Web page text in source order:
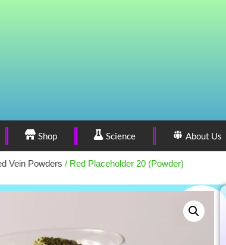
Shop Science About Us
Vein Powders / Red Placeholder 20 (Powder)